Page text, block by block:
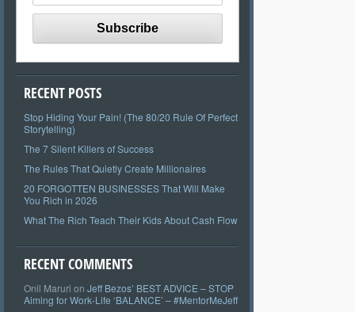
RECENT POSTS
Stop Hiding Your Pain! (The 80/20 Rule Of Perfect
Storytelling)
The 7 Silent Killers of Success
The Rules That Quietly Create Millionaires
20 FORGOTTEN BUSINESSES That Will Make
You Rich in 2026
What The Rich Teach Their Kids About Cash Flow
RECENT COMMENTS
Onil Maruri on Jeff Bezos’ BEST ADVICE – STOP
Aiming for Work-Life ‘BALANCE’ – #MentorMeJeff